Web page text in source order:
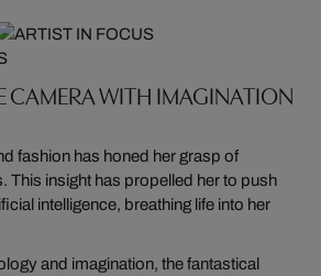
CAMERA WITH IMAGINATION
fashion has honed her grasp of
This insight has propelled her to push
intelligence, breathing life into her
and imagination, the fantastical